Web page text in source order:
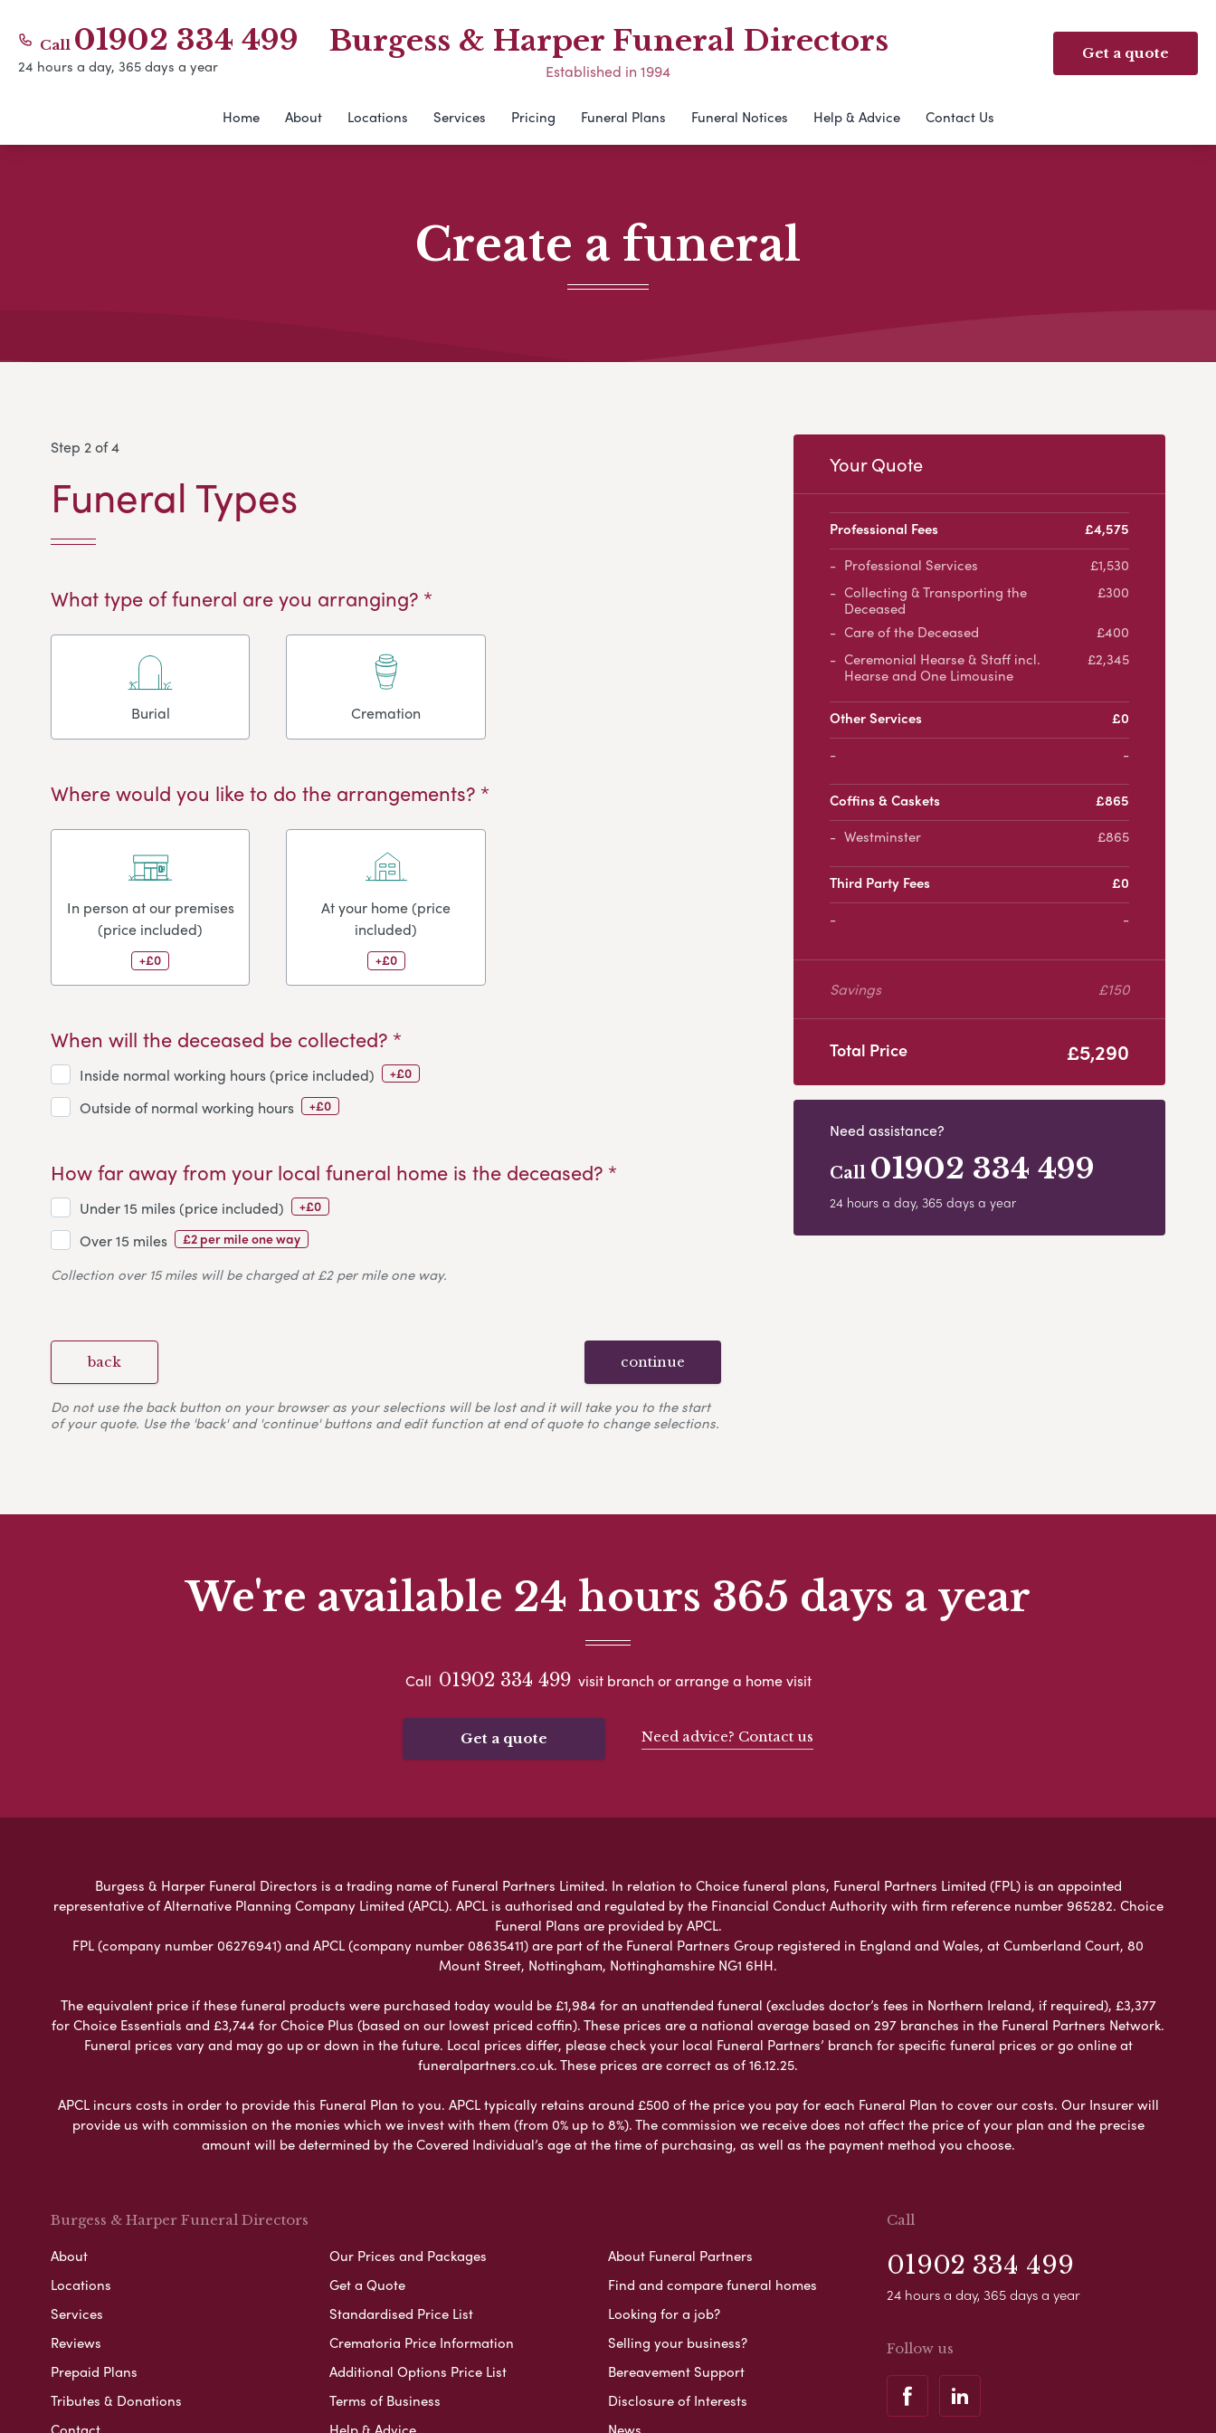
Call 01902 334 499
24 hours a day, 365 days a year
Burgess & Harper Funeral Directors
Established in 1994
Get a quote
Home About Locations Services Pricing Funeral Plans Funeral Notices Help & Advice Contact Us
Create a funeral
Step 2 of 4
Funeral Types
What type of funeral are you arranging? *
Burial Cremation
Where would you like to do the arrangements? *
In person at our premises
(price included)
+£0
At your home (price
included)
+£0
When will the deceased be collected? *
Inside normal working hours (price included) +£0
Outside of normal working hours +£0
How far away from your local funeral home is the deceased? *
Under 15 miles (price included) +£0
Over 15 miles £2 per mile one way
Collection over 15 miles will be charged at £2 per mile one way.
back continue
Do not use the back button on your browser as your selections will be lost and it will take you to the start
of your quote. Use the 'back' and 'continue' buttons and edit function at end of quote to change selections.
Your Quote
Professional Fees
£4,575
Professional Services
£1,530
Collecting & Transporting the
Deceased
£300
Care of the Deceased
£400
Ceremonial Hearse & Staff incl.
Hearse and One Limousine
£2,345
Other Services
£0
-
Coffins & Caskets
£865
Westminster
£865
Third Party Fees
£0
-
Savings £150
Total Price £5,290
Need assistance?
Call 01902 334 499
24 hours a day, 365 days a year
We're available 24 hours 365 days a year
Call 01902 334 499 visit branch or arrange a home visit
Get a quote Need advice? Contact us
Burgess & Harper Funeral Directors is a trading name of Funeral Partners Limited. In relation to Choice funeral plans, Funeral Partners Limited (FPL) is an appointed
representative of Alternative Planning Company Limited (APCL). APCL is authorised and regulated by the Financial Conduct Authority with firm reference number 965282. Choice
Funeral Plans are provided by APCL.
FPL (company number 06276941) and APCL (company number 08635411) are part of the Funeral Partners Group registered in England and Wales, at Cumberland Court, 80
Mount Street, Nottingham, Nottinghamshire NG1 6HH.
The equivalent price if these funeral products were purchased today would be £1,984 for an unattended funeral (excludes doctor’s fees in Northern Ireland, if required), £3,377
for Choice Essentials and £3,744 for Choice Plus (based on our lowest priced coffin). These prices are a national average based on 297 branches in the Funeral Partners Network.
Funeral prices vary and may go up or down in the future. Local prices differ, please check your local Funeral Partners’ branch for specific funeral prices or go online at
funeralpartners.co.uk. These prices are correct as of 16.12.25.
APCL incurs costs in order to provide this Funeral Plan to you. APCL typically retains around £500 of the price you pay for each Funeral Plan to cover our costs. Our Insurer will
provide us with commission on the monies which we invest with them (from 0% up to 8%). The commission we receive does not affect the price of your plan and the precise
amount will be determined by the Covered Individual’s age at the time of purchasing, as well as the payment method you choose.
Burgess & Harper Funeral Directors
About
Locations
Services
Reviews
Prepaid Plans
Tributes & Donations
Our Prices and Packages
Get a Quote
Standardised Price List
Crematoria Price Information
Additional Options Price List
Terms of Business
About Funeral Partners
Find and compare funeral homes
Looking for a job?
Selling your business?
Bereavement Support
Disclosure of Interests
Call
01902 334 499
24 hours a day, 365 days a year
Follow us